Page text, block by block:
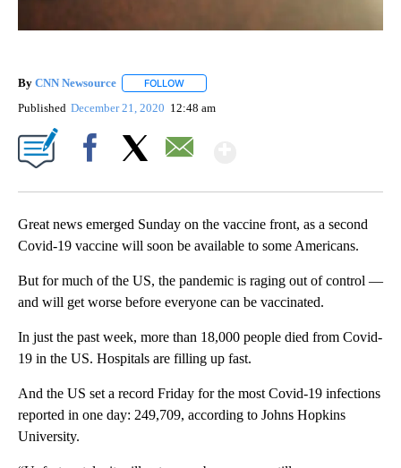
By CNN Newsource FOLLOW
Published December 21, 2020 12:48 am
Great news emerged Sunday on the vaccine front, as a second
Covid-19 vaccine will soon be available to some Americans.
But for much of the US, the pandemic is raging out of control —
and will get worse before everyone can be vaccinated.
In just the past week, more than 18,000 people died from Covid-
19 in the US. Hospitals are filling up fast.
And the US set a record Friday for the most Covid-19 infections
reported in one day: 249,709, according to Johns Hopkins
University.